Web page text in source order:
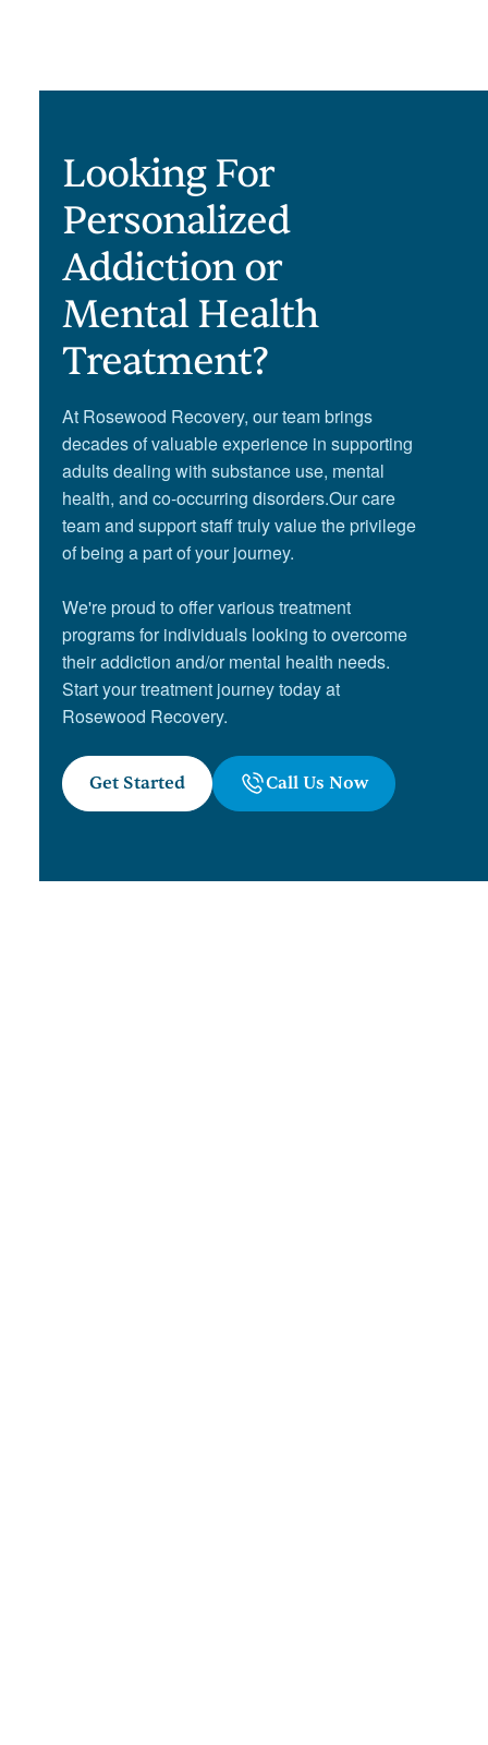
Looking For
Personalized
Addiction or
Mental Health
Treatment?
At Rosewood Recovery, our team brings
decades of valuable experience in supporting
adults dealing with substance use, mental
health, and co-occurring disorders.Our care
team and support staff truly value the privilege
of being a part of your journey.
We're proud to offer various treatment
programs for individuals looking to overcome
their addiction and/or mental health needs.
Start your treatment journey today at
Rosewood Recovery.
Get Started Call Us Now